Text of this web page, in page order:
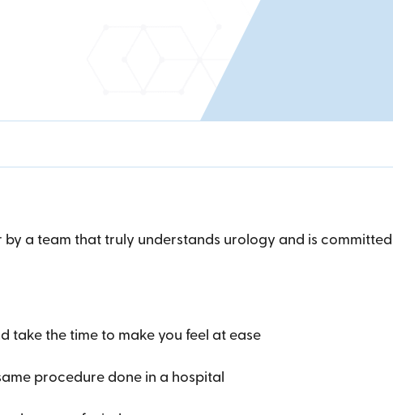
a team that truly understands urology and is
take the time to make you feel at ease
procedure done in a hospital